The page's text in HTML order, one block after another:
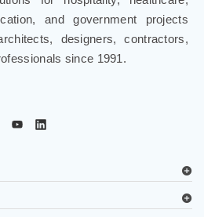
and government projects
designers, contractors,
since 1991.